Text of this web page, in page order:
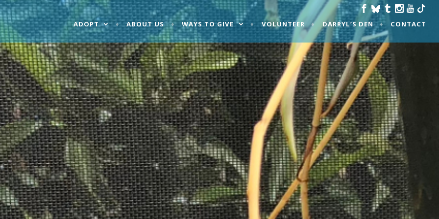
ADOPT ABOUT US WAYS TO GIVE VOLUNTEER DARRYL’S DEN CONTACT